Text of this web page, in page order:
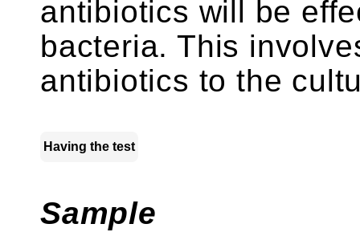
antibiotics will be
bacteria. This
antibiotics to the
Having the test
Sample